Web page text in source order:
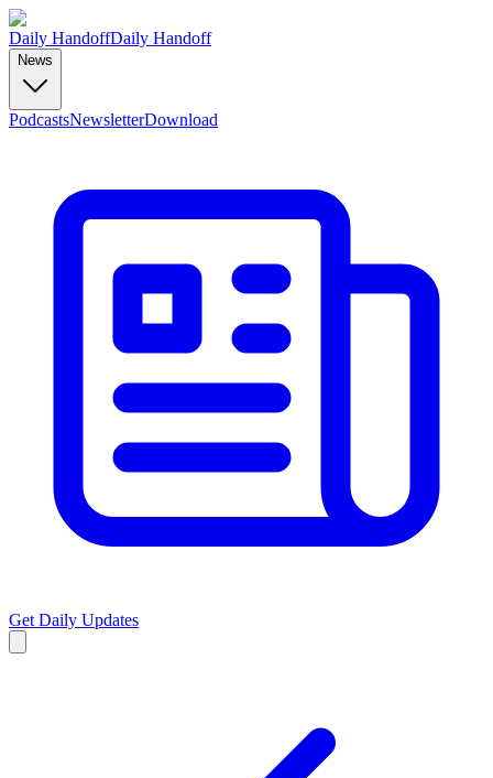
Daily HandoffDaily Handoff
News
PodcastsNewsletterDownload
Get Daily Updates